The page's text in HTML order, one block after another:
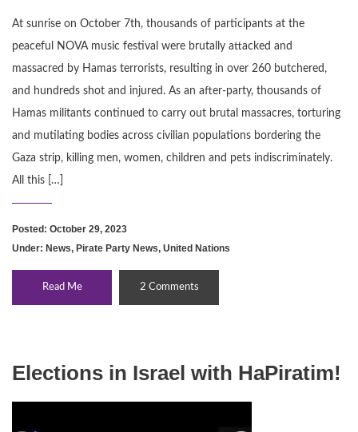
At sunrise on October 7th, thousands of participants at the
peaceful NOVA music festival were brutally attacked and
massacred by Hamas terrorists, resulting in over 260 butchered,
and hundreds shot and injured. As an after-party, thousands of
Hamas militants continued to carry out brutal massacres, torturing
and mutilating bodies across civilian populations bordering the
Gaza strip, killing men, women, children and pets indiscriminately.
All this […]
Posted: October 29, 2023
Under: News, Pirate Party News, United Nations
Read Me 2 Comments
Elections in Israel with HaPiratim!